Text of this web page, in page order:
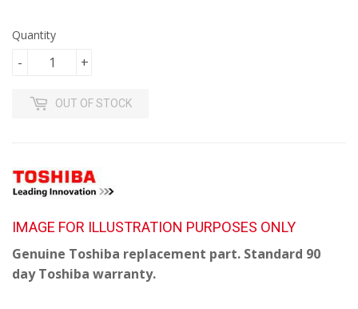
Quantity
+
-
OUT OF STOCK
IMAGE FOR ILLUSTRATION PURPOSES ONLY
Genuine Toshiba replacement part. Standard 90
day Toshiba warranty.